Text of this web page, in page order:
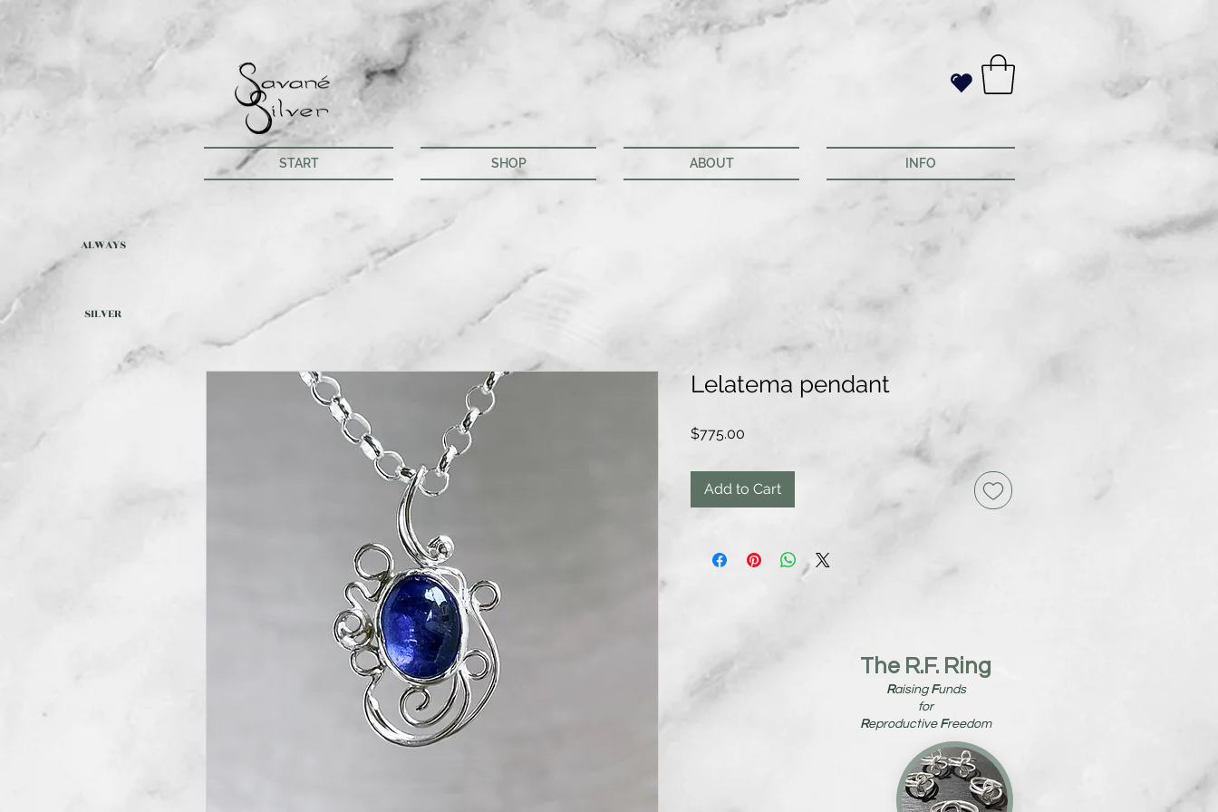
START SHOP ABOUT INFO
Lelatema pendant
$775.00
Add to Cart
The R.F. Ring
Raising Funds
for
Reproductive Freedom
SILVER
ALWAYS